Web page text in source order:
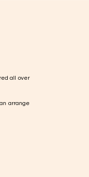
all over
arrange